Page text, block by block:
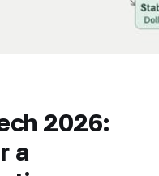
2026:
a